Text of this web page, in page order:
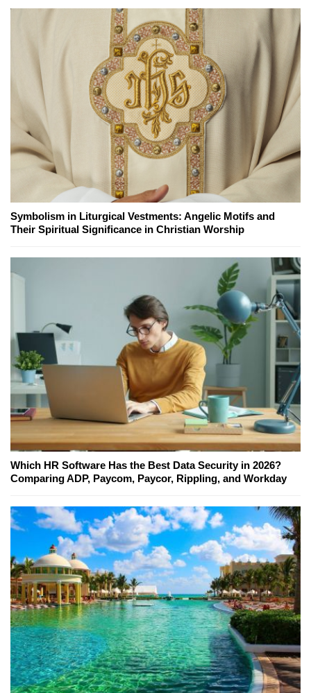
Symbolism in Liturgical Vestments: Angelic Motifs and
Their Spiritual Significance in Christian Worship
Which HR Software Has the Best Data Security in 2026?
Comparing ADP, Paycom, Paycor, Rippling, and Workday